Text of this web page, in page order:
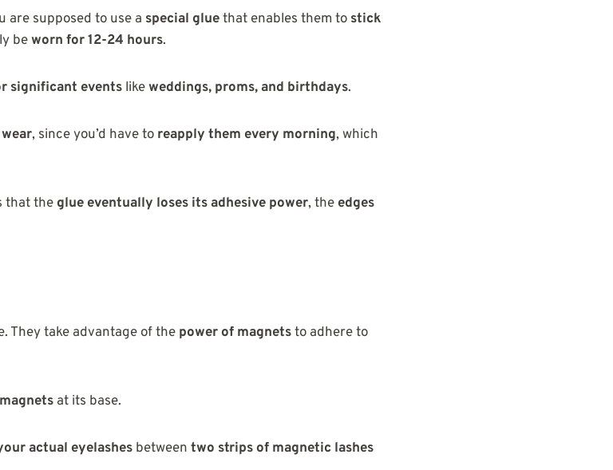
are supposed to use a special gluethat enables them to stick
beworn for 12-24 hours.
significant events likeweddings, proms, and birthdays.
, since you’d have to reapply them every morning, which
that the glue eventually loses its adhesive power, the edges
They take advantage of the power of magnetsto adhere to
at its base.
actual eyelashes between two strips of magnetic lashes